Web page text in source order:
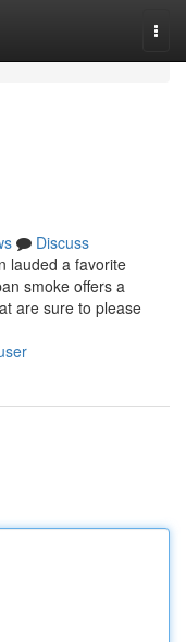
Discuss
lauded a favorite
smoke offers a
are sure to please